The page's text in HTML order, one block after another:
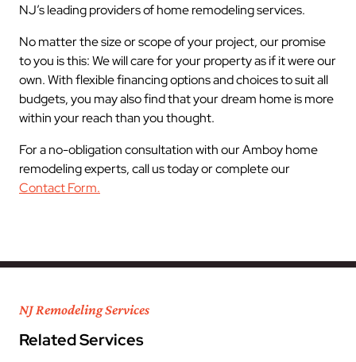
NJ’s leading providers of home remodeling services.
No matter the size or scope of your project, our promise
to you is this: We will care for your property as if it were our
own. With flexible financing options and choices to suit all
budgets, you may also find that your dream home is more
within your reach than you thought.
For a no-obligation consultation with our Amboy home
remodeling experts, call us today or complete our
Contact Form.
NJ Remodeling Services
Related Services